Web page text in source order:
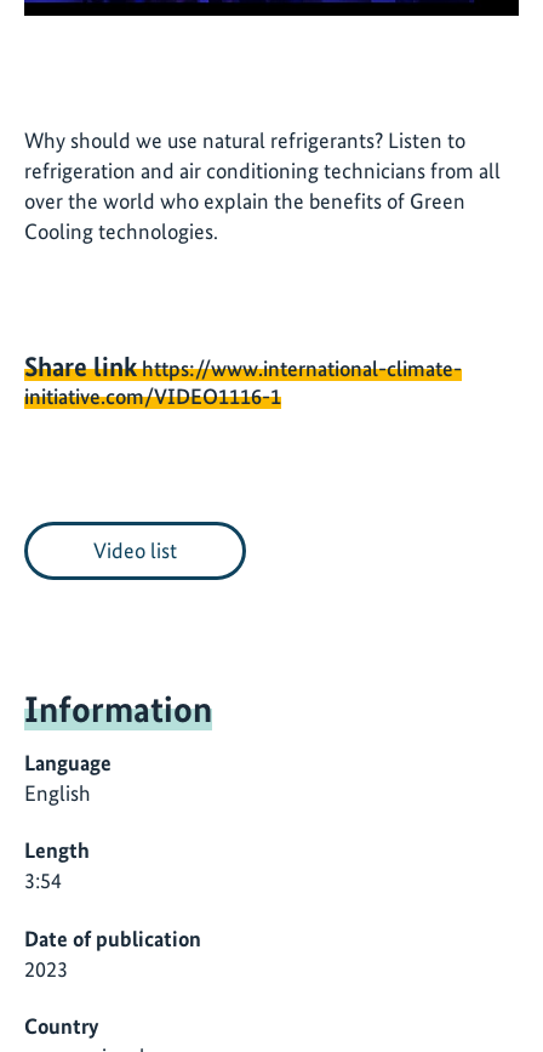
Why should we use natural refrigerants? Listen to
refrigeration and air conditioning technicians from all
over the world who explain the benefits of Green
Cooling technologies.
Share linkhttps://www.international-climate-
initiative.com/VIDEO1116-1
Video list
Information
Language
English
Length
3:54
Date of publication
2023
Country